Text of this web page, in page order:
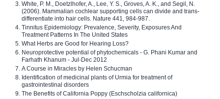
White, P. M., Doetzlhofer, A., Lee, Y. S., Groves, A. K., and Segil, N.
(2006). Mammalian cochlear supporting cells can divide and trans-
differentiate into hair cells. Nature 441, 984-987.
Tinnitus Epidemiology: Prevalence, Severity, Exposures And
Treatment Patterns In The United States
What Herbs are Good for Hearing Loss?
Neuroprotective potential of phytochemicals - G. Phani Kumar and
Farhath Khanum - Jul-Dec 2012
A Course in Miracles by Helen Schucman
Identification of medicinal plants of Urmia for treatment of
gastrointestinal disorders
The Benefits of California Poppy (Eschscholzia californica)